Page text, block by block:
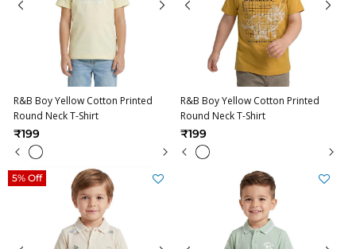
R&B Boy Yellow Cotton Printed
Round Neck T-Shirt
₹199
R&B Boy Yellow Cotton Printed
Round Neck T-Shirt
₹199
5% Off